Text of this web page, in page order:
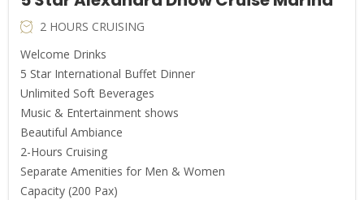
2 HOURS CRUISING
Welcome Drinks
5 Star International Buffet Dinner
Unlimited Soft Beverages
Music & Entertainment shows
Beautiful Ambiance
2-Hours Cruising
Separate Amenities for Men & Women
Capacity (200 Pax)